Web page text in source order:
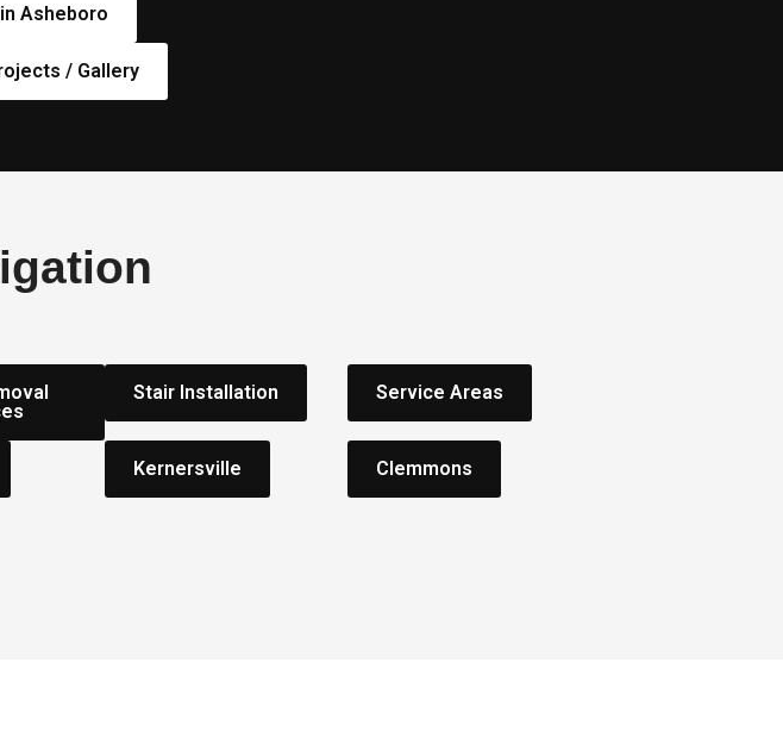
Asheboro
/ Gallery
Stair Installation Service Areas
Kernersville Clemmons